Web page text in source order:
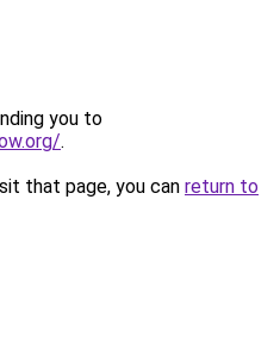
you to
.
that page, you can return to